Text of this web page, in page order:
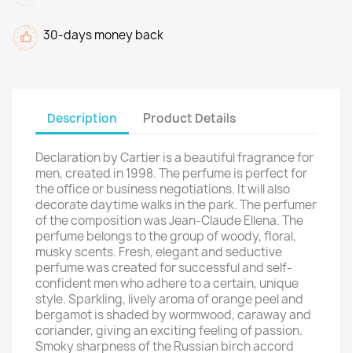
30-days money back
Description Product Details
Declaration by Cartier is a beautiful fragrance for
men, created in 1998. The perfume is perfect for
the office or business negotiations. It will also
decorate daytime walks in the park. The perfumer
of the composition was Jean-Claude Ellena. The
perfume belongs to the group of woody, floral,
musky scents. Fresh, elegant and seductive
perfume was created for successful and self-
confident men who adhere to a certain, unique
style. Sparkling, lively aroma of orange peel and
bergamot is shaded by wormwood, caraway and
coriander, giving an exciting feeling of passion.
Smoky sharpness of the Russian birch accord